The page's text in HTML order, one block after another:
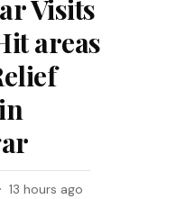
Visits
areas
13 hours ago